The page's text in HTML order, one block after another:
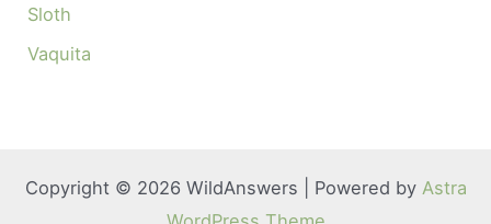
Sloth
Vaquita
Copyright © 2026 WildAnswers | Powered by Astra